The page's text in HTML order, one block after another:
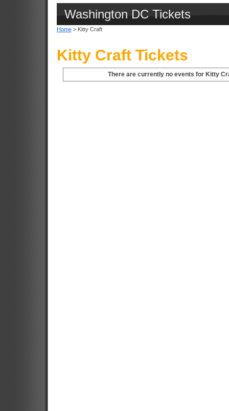
Washington DC Tickets
Home> Kitty Craft
Kitty Craft Tickets
There are currently no events for Kitty